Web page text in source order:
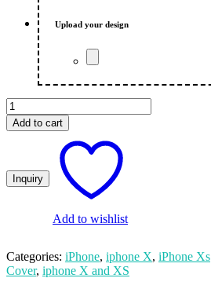
Upload your design
Boss
Customized
Print
And
XS
Add to cart
Add to wishlist
Categories: iPhone, iphone X, iPhone Xs
Cover, iphone X and XS